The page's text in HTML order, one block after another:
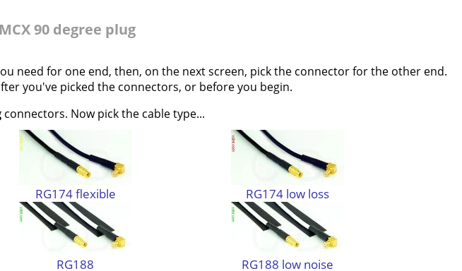
90 degree plug
need for one end, then, on the next screen, pick the connector for the other end.
you've picked the connectors, or before you begin.
connectors. Now pick the cable type...
RG174 flexible RG174 low loss
RG188 RG188 low noise